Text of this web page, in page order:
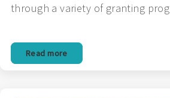
through a variety of granting
Read more